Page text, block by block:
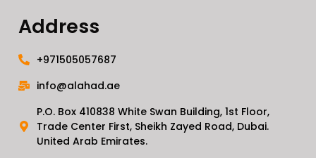
Address
+971505057687
info@alahad.ae
P.O. Box 410838 White Swan Building, 1st Floor,
Trade Center First, Sheikh Zayed Road, Dubai.
United Arab Emirates.